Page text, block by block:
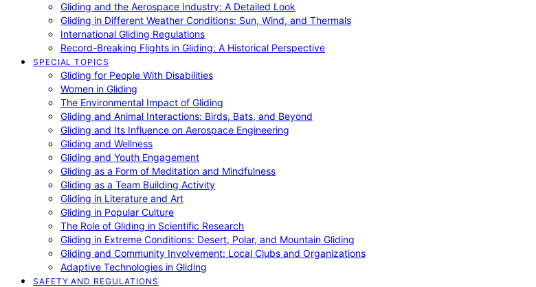
Gliding and the Aerospace Industry: A Detailed Look
Gliding in Different Weather Conditions: Sun, Wind, and Thermals
International Gliding Regulations
Record-Breaking Flights in Gliding: A Historical Perspective
SPECIAL TOPICS
Gliding for People With Disabilities
Women in Gliding
The Environmental Impact of Gliding
Gliding and Animal Interactions: Birds, Bats, and Beyond
Gliding and Its Influence on Aerospace Engineering
Gliding and Wellness
Gliding and Youth Engagement
Gliding as a Form of Meditation and Mindfulness
Gliding as a Team Building Activity
Gliding in Literature and Art
Gliding in Popular Culture
The Role of Gliding in Scientific Research
Gliding in Extreme Conditions: Desert, Polar, and Mountain Gliding
Gliding and Community Involvement: Local Clubs and Organizations
Adaptive Technologies in Gliding
SAFETY AND REGULATIONS